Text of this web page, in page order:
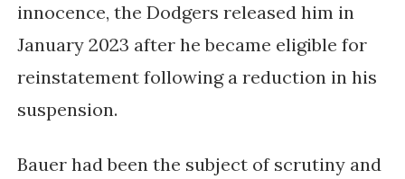
innocence, the Dodgers released him in
January 2023 after he became eligible for
reinstatement following a reduction in his
suspension.
Bauer had been the subject of scrutiny and